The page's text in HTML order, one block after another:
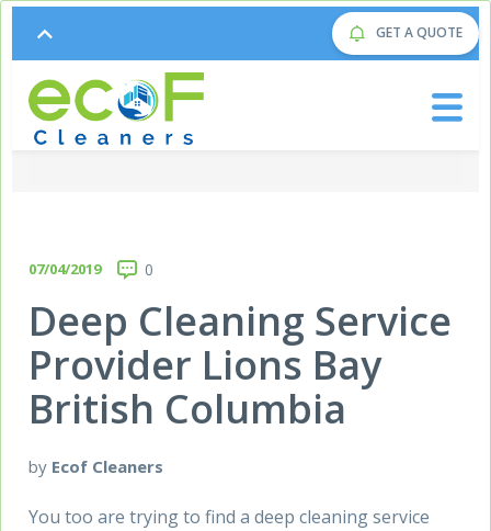
GET A QUOTE
07/04/2019 0
Deep Cleaning Service
Provider Lions Bay
British Columbia
by Ecof Cleaners
You too are trying to find a deep cleaning service